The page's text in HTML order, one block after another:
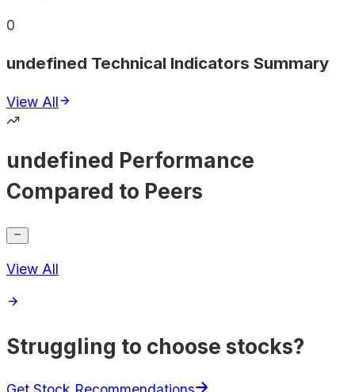
0
undefined Technical Indicators Summary
View All
undefined Performance
Compared to Peers
View All
Struggling to choose stocks?